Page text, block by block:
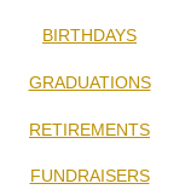
BIRTHDAYS
GRADUATIONS
RETIREMENTS
FUNDRAISERS